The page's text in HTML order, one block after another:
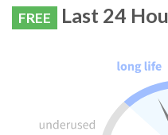
FREE Last 24